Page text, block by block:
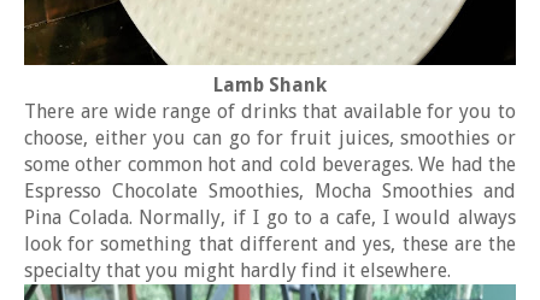
Lamb Shank
There are wide range of drinks that available for you to
choose, either you can go for fruit juices, smoothies or
some other common hot and cold beverages. We had the
Espresso Chocolate Smoothies, Mocha Smoothies and
Pina Colada. Normally, if I go to a cafe, I would always
look for something that different and yes, these are the
specialty that you might hardly find it elsewhere.